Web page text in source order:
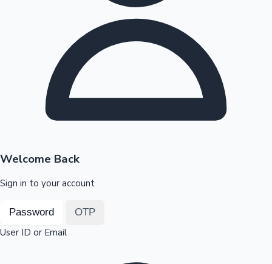
Highest Opening Weekend Collections
OTT News
Welcome Back
Sign in to your account
Password OTP
User ID or Email